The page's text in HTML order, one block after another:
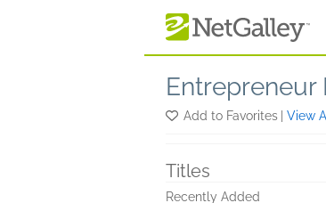
Entrepreneur
Add to Favorites View
Titles
Recently Added